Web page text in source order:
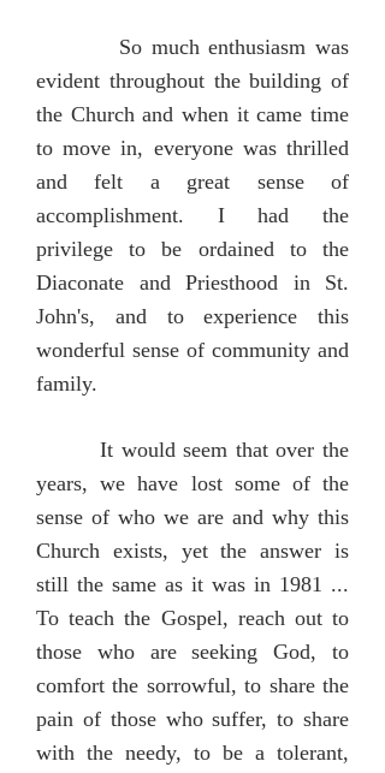
So much enthusiasm was
evident throughout the building of
the Church and when it came time
to move in, everyone was thrilled
and felt a great sense of
accomplishment. I had the
privilege to be ordained to the
Diaconate and Priesthood in St.
John's, and to experience this
wonderful sense of community and
family.
It would seem that over the
years, we have lost some of the
sense of who we are and why this
Church exists, yet the answer is
still the same as it was in 1981 ...
To teach the Gospel, reach out to
those who are seeking God, to
comfort the sorrowful, to share the
pain of those who suffer, to share
with the needy, to be a tolerant,